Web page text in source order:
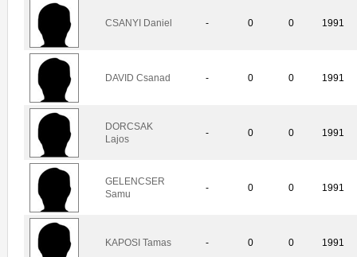
CSANYI Daniel - 0 0 1991
DAVID Csanad - 0 0 1991
DORCSAK
Lajos
- 0 0 1991
GELENCSER
Samu
- 0 0 1991
KAPOSI Tamas - 0 0 1991